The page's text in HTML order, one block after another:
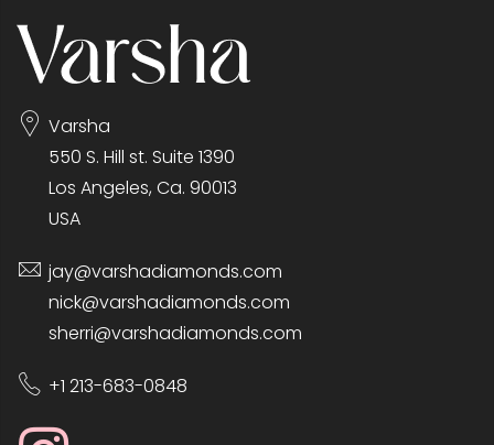
Varsha
550 S. Hill st. Suite 1390
Los Angeles, Ca. 90013
USA
jay@varshadiamonds.com
nick@varshadiamonds.com
sherri@varshadiamonds.com
+1 213-683-0848